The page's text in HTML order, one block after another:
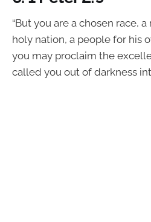
“But you are a chosen race,
holy nation, a people for his
you may proclaim the
called you out of darkness